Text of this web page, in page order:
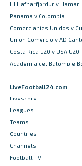
IH Hafnarfjordur v Hamar
Panama v Colombia
Comerciantes Unidos v
Union Comercio v AD
Costa Rica U20 v USA U20
Academia del Balompie
LiveFootball24.com
Livescore
Leagues
Teams
Countries
Channels
Football TV